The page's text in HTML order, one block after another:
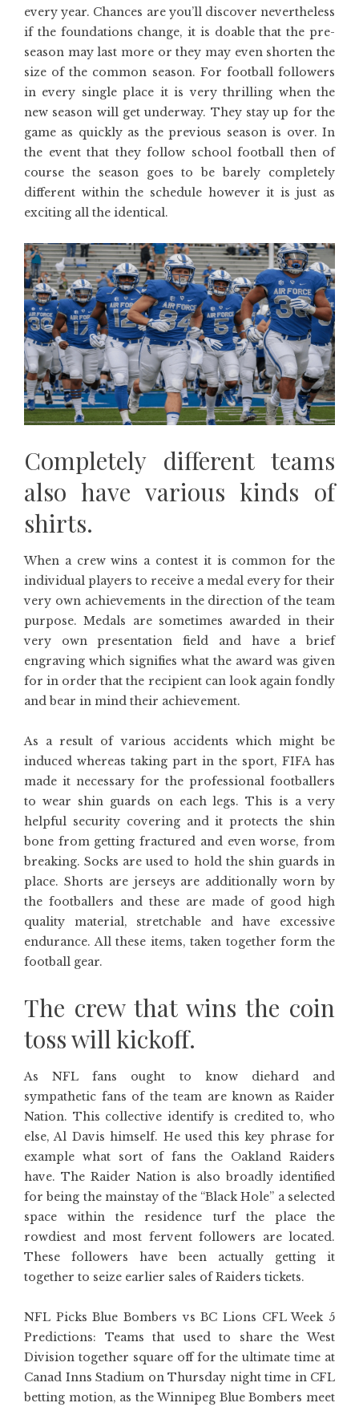
every year. Chances are you’ll discover nevertheless
if the foundations change, it is doable that the pre-
season may last more or they may even shorten the
size of the common season. For football followers
in every single place it is very thrilling when the
new season will get underway. They stay up for the
game as quickly as the previous season is over. In
the event that they follow school football then of
course the season goes to be barely completely
different within the schedule however it is just as
exciting all the identical.
Completely different teams
also have various kinds of
shirts.
When a crew wins a contest it is common for the
individual players to receive a medal every for their
very own achievements in the direction of the team
purpose. Medals are sometimes awarded in their
very own presentation field and have a brief
engraving which signifies what the award was given
for in order that the recipient can look again fondly
and bear in mind their achievement.
As a result of various accidents which might be
induced whereas taking part in the sport, FIFA has
made it necessary for the professional footballers
to wear shin guards on each legs. This is a very
helpful security covering and it protects the shin
bone from getting fractured and even worse, from
breaking. Socks are used to hold the shin guards in
place. Shorts are jerseys are additionally worn by
the footballers and these are made of good high
quality material, stretchable and have excessive
endurance. All these items, taken together form the
football gear.
The crew that wins the coin
toss will kickoff.
As NFL fans ought to know diehard and
sympathetic fans of the team are known as Raider
Nation. This collective identify is credited to, who
else, Al Davis himself. He used this key phrase for
example what sort of fans the Oakland Raiders
have. The Raider Nation is also broadly identified
for being the mainstay of the “Black Hole” a selected
space within the residence turf the place the
rowdiest and most fervent followers are located.
These followers have been actually getting it
together to seize earlier sales of Raiders tickets.
NFL Picks Blue Bombers vs BC Lions CFL Week 5
Predictions: Teams that used to share the West
Division together square off for the ultimate time at
Canad Inns Stadium on Thursday night time in CFL
betting motion, as the Winnipeg Blue Bombers meet